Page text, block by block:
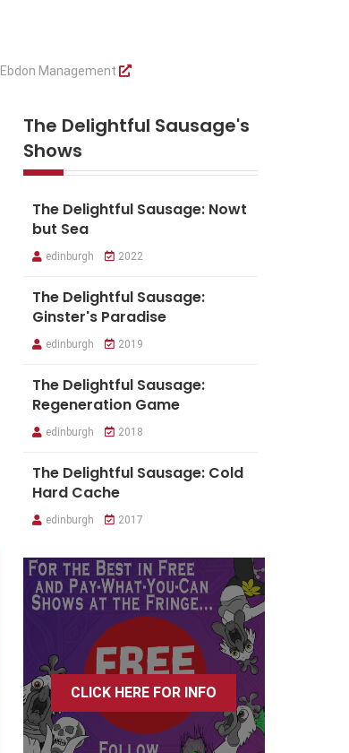
Ebdon Management
The Delightful Sausage's
Shows
The Delightful Sausage: Nowt
but Sea
edinburgh 2022
The Delightful Sausage:
Ginster's Paradise
edinburgh 2019
The Delightful Sausage:
Regeneration Game
edinburgh 2018
The Delightful Sausage: Cold
Hard Cache
edinburgh 2017
CLICK HERE FOR INFO